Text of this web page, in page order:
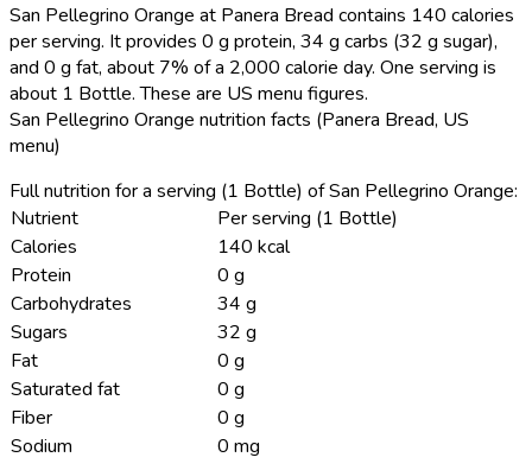
San Pellegrino Orange at Panera Bread contains 140 calories
per serving. It provides 0 g protein, 34 g carbs (32 g sugar),
and 0 g fat, about 7% of a 2,000 calorie day. One serving is
about 1 Bottle. These are US menu figures.
San Pellegrino Orange nutrition facts (Panera Bread, US
menu)
Full nutrition for a serving (1 Bottle) of San Pellegrino Orange:
Nutrient
Per serving (1 Bottle)
Calories
140 kcal
Protein
0 g
Carbohydrates
34 g
Sugars
32 g
Fat
0 g
Saturated fat
0 g
Fiber
0 g
Sodium
0 mg